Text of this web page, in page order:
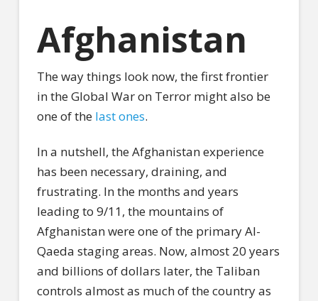
Afghanistan
The way things look now, the first frontier
in the Global War on Terror might also be
one of the last ones.
In a nutshell, the Afghanistan experience
has been necessary, draining, and
frustrating. In the months and years
leading to 9/11, the mountains of
Afghanistan were one of the primary Al-
Qaeda staging areas. Now, almost 20 years
and billions of dollars later, the Taliban
controls almost as much of the country as